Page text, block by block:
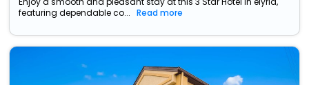
featuring dependable co...
Read more